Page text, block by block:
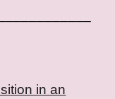
in an